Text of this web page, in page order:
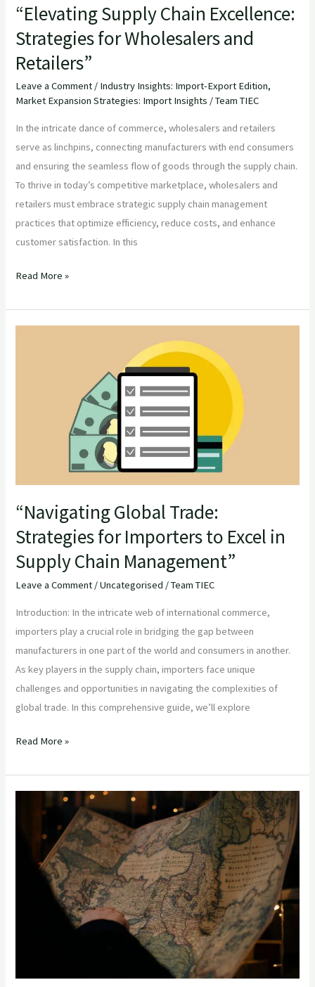
“Elevating Supply Chain Excellence:
Strategies for Wholesalers and
Retailers”
Leave a Comment / Industry Insights: Import-Export Edition,
Market Expansion Strategies: Import Insights /Team TIEC
In the intricate dance of commerce, wholesalers and retailers
serve as linchpins, connecting manufacturers with end consumers
and ensuring the seamless flow of goods through the supply chain.
To thrive in today’s competitive marketplace, wholesalers and
retailers must embrace strategic supply chain management
practices that optimize efficiency, reduce costs, and enhance
customer satisfaction. In this
Read More »
“Navigating Global Trade:
Strategies for Importers to Excel in
Supply Chain Management”
Leave a Comment /Uncategorised /Team TIEC
Introduction: In the intricate web of international commerce,
importers play a crucial role in bridging the gap between
manufacturers in one part of the world and consumers in another.
As key players in the supply chain, importers face unique
challenges and opportunities in navigating the complexities of
global trade. In this comprehensive guide, we’ll explore
in
Supply
Management”
Read More »
Advanced
Strategies
Experienced